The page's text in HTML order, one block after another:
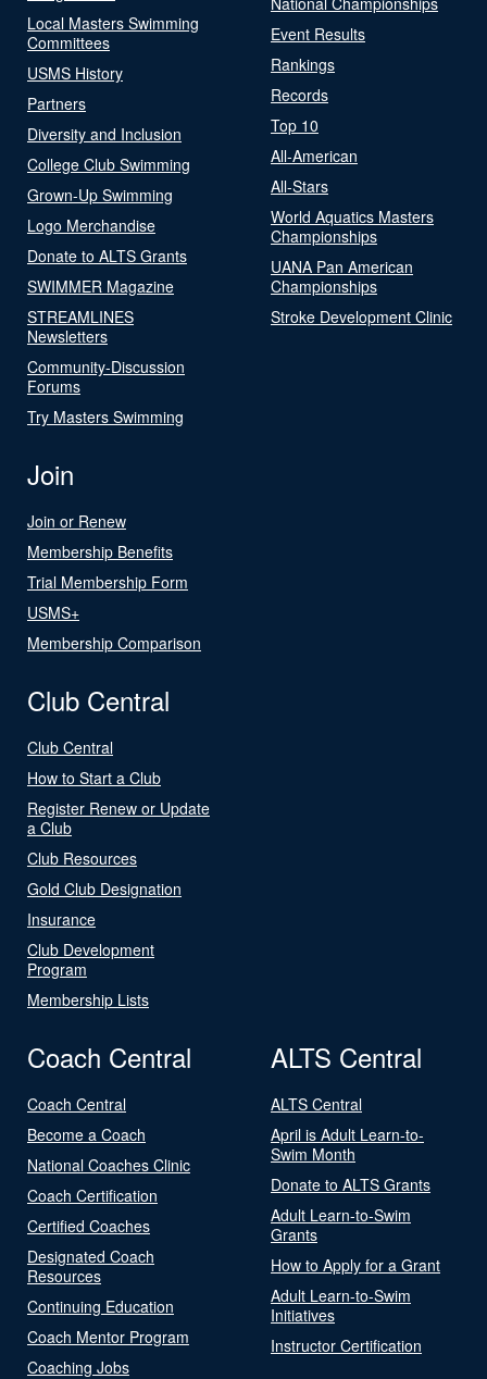
Local Masters Swimming
Committees
USMS History
Partners
Diversity and Inclusion
College Club Swimming
Grown-Up Swimming
Logo Merchandise
Donate to ALTS Grants
SWIMMER Magazine
STREAMLINES
Newsletters
Community-Discussion
Forums
Try Masters Swimming
Event Results
Rankings
Records
Top 10
All-American
All-Stars
World Aquatics Masters
Championships
UANA Pan American
Championships
Stroke Development Clinic
Join
Join or Renew
Membership Benefits
Trial Membership Form
USMS+
Membership Comparison
Club Central
Club Central
How to Start a Club
Register Renew or Update
a Club
Club Resources
Gold Club Designation
Insurance
Club Development
Program
Membership Lists
Coach Central
Coach Central
Become a Coach
National Coaches Clinic
Coach Certification
Certified Coaches
Designated Coach
Resources
Continuing Education
Coach Mentor Program
Coaching Jobs
ALTS Central
ALTS Central
April is Adult Learn-to-
Swim Month
Donate to ALTS Grants
Adult Learn-to-Swim
Grants
How to Apply for a Grant
Adult Learn-to-Swim
Initiatives
Instructor Certification